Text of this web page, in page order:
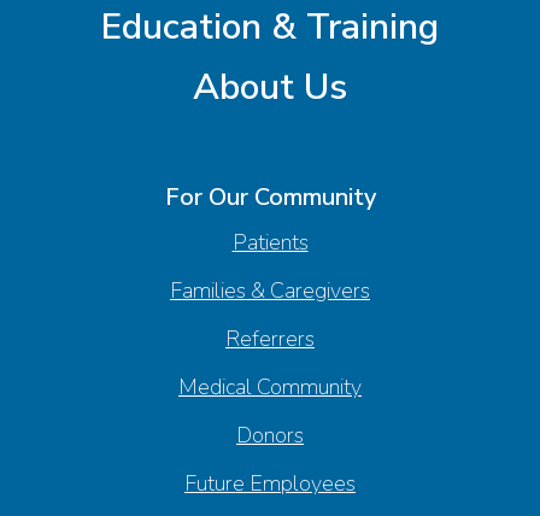
Education & Training
About Us
For Our Community
Patients
Families & Caregivers
Referrers
Medical Community
Donors
Future Employees